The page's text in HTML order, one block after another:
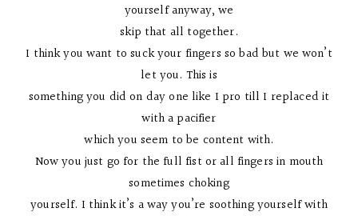
yourself anyway, we
skip that all together.
I think you want to suck your fingers so bad but we won’t
let you. This is
something you did on day one like I pro till I replaced it
with a pacifier
which you seem to be content with.
Now you just go for the full fist or all fingers in mouth
sometimes choking
yourself. I think it’s a way you’re soothing yourself with